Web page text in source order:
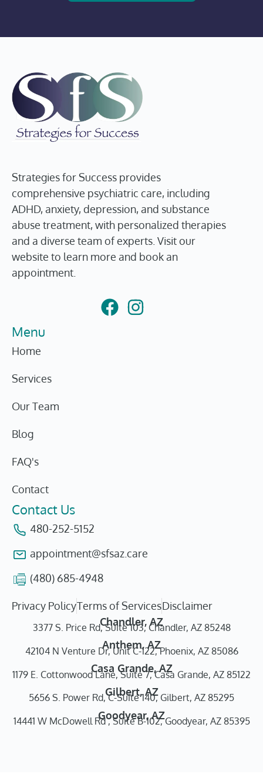
Strategies for Success provides
comprehensive psychiatric care, including
ADHD, anxiety, depression, and substance
abuse treatment, with personalized therapies
and a diverse team of experts. Visit our
website to learn more and book an
appointment.
Menu
Home
Services
Our Team
Blog
FAQ's
Contact
Contact Us
480-252-5152
appointment@sfsaz.care
(480) 685-4948
Privacy PolicyTerms of ServicesDisclaimer
Chandler, AZ
3377 S. Price Rd, Suite 103, Chandler, AZ 85248
Anthem, AZ
42104 N Venture Dr, Unit C-122, Phoenix, AZ 85086
Casa Grande, AZ
1179 E. Cottonwood Lane, Suite 7, Casa Grande, AZ 85122
Gilbert, AZ
5656 S. Power Rd, C-Suite 140, Gilbert, AZ 85295
Goodyear, AZ
14441 W McDowell Rd , Suite B-102, Goodyear, AZ 85395